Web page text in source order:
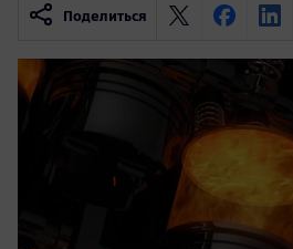
Поделиться